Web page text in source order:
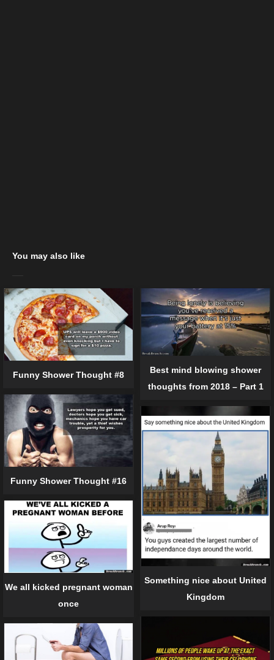
You may also like
Funny Shower Thought #8
Best mind blowing shower
thoughts from 2018 – Part 1
Funny Shower Thought #16
Something nice about United
Kingdom
We all kicked pregnant woman
once